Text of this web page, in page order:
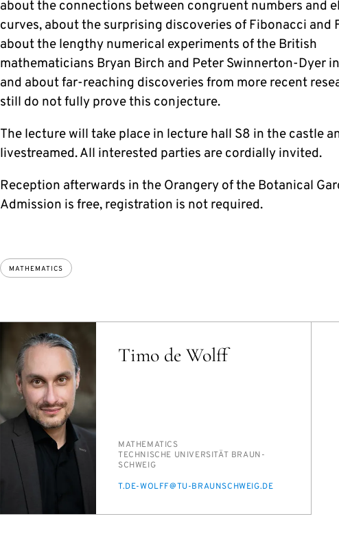
about the connections between congruent numbers and
curves, about the surprising discoveries of Fibonacci and
about the lengthy numerical experiments of the British
mathematicians Bryan Birch and Peter Swinnerton-Dyer
and about far-reaching discoveries from more recent
still do not fully prove this conjecture.
The lecture will take place in lecture hall S8 in the castle
livestreamed. All interested parties are cordially invited.
Reception afterwards in the Orangery of the Botanical
Admission is free, registration is not required.
MATHEMATICS
Timo de Wolff
PERSON_RESEARCH_SUBJECT
MATH­E­MAT­ICS
INSTITUTION
TECH­NIS­CHE UNI­VER­SITÄT BRAUN­
SCHWEIG
E-
T.DE-WOLFF@TU-BRAUN­SCHWEIG.DE